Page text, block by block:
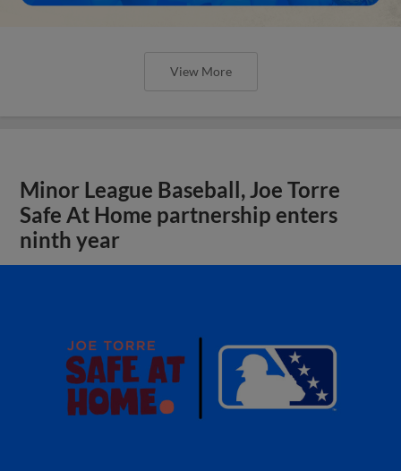
View More
Minor League Baseball, Joe Torre
Safe At Home partnership enters
ninth year